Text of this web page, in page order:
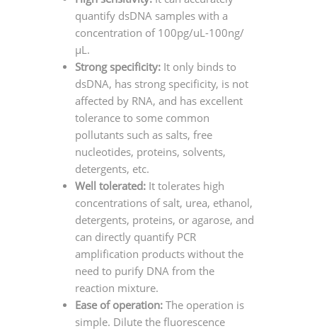
quantify dsDNA samples with a
concentration of 100pg/uL-100ng/
μL.
Strong specificity: It only binds to
dsDNA, has strong specificity, is not
affected by RNA, and has excellent
tolerance to some common
pollutants such as salts, free
nucleotides, proteins, solvents,
detergents, etc.
Well tolerated: It tolerates high
concentrations of salt, urea, ethanol,
detergents, proteins, or agarose, and
can directly quantify PCR
amplification products without the
need to purify DNA from the
reaction mixture.
Ease of operation: The operation is
simple. Dilute the fluorescence